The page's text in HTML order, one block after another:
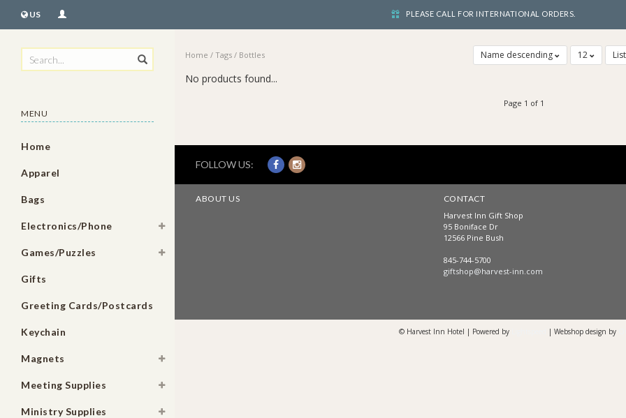
US PLEASE CALL FOR INTERNATIONAL ORDERS.
MENU
Home
Apparel
Bags
Electronics/Phone
Games/Puzzles
Gifts
Greeting Cards/Postcards
Keychain
Magnets
Meeting Supplies
Ministry Supplies
Home / Tags / Bottles Name descending 12 List
No products found...
Page 1 of 1
FOLLOW US:
ABOUT US
CONTACT
Harvest Inn Gift Shop
95 Boniface Dr
12566 Pine Bush
845-744-5700
giftshop@harvest-inn.com
© Harvest Inn Hotel | Powered by | Webshop design by